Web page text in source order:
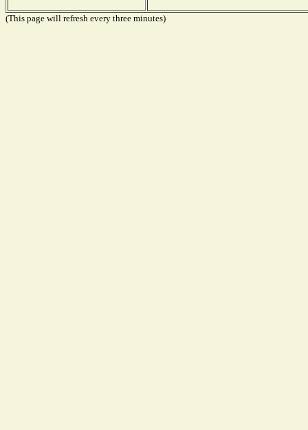
(This page will refresh every three minutes)